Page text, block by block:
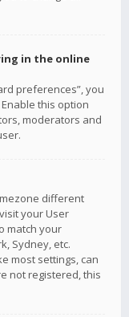
in the online
preferences”, you
Enable this option
moderators and
different
your User
match your
Sydney, etc.
most settings, can
not registered, this